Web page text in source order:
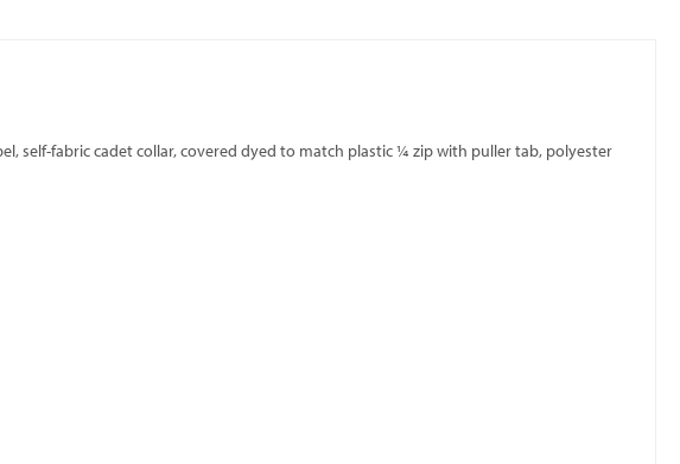
self-fabric cadet collar, covered dyed to match plastic ¼ zip with puller tab, polyester